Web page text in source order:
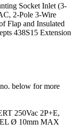
Socket Inlet (3-
2-Pole 3-Wire
Flap and Insulated
438S15 Extension
below for more
250Vac 2P+E,
Ø 10mm MAX